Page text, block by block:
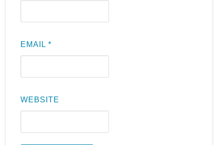
EMAIL*
WEBSITE